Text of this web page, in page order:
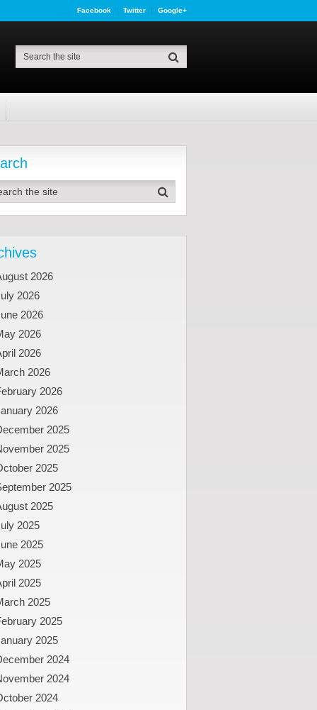
Facebook Twitter Google+
2026
2026
2026
2026
2026
2026
2026
2026
2025
2025
2025
2025
2025
2025
2025
2025
2025
2025
2025
2025
2024
2024
2024